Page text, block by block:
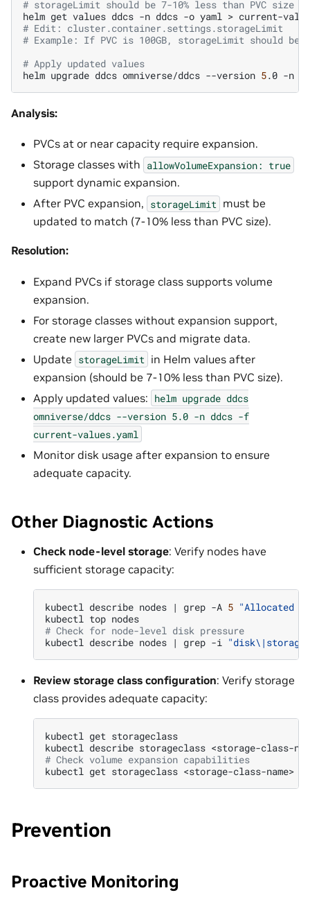
# storageLimit should be 7-10% less than PVC size
helm get values ddcs -n ddcs -o yaml >
# Edit: cluster.container.settings.storageLimit
# Example: If PVC is 100GB, storageLimit should be
# Apply updated values
helm upgrade ddcs omniverse/ddcs --version 5.0 -n
Analysis:
PVCs at or near capacity require expansion.
Storage classes with allowVolumeExpansion: true
support dynamic expansion.
After PVC expansion, storageLimit must be
updated to match (7-10% less than PVC size).
Resolution:
Expand PVCs if storage class supports volume
expansion.
For storage classes without expansion support,
create new larger PVCs and migrate data.
Update storageLimit in Helm values after
expansion (should be 7-10% less than PVC size).
Apply updated values: helm upgrade ddcs
omniverse/ddcs --version 5.0 -n ddcs -f
current-values.yaml
Monitor disk usage after expansion to ensure
adequate capacity.
Other Diagnostic Actions
Check node-level storage: Verify nodes have
sufficient storage capacity:
kubectl describe nodes | grep -A 5 "Allocated
kubectl top
# Check for node-level disk pressure
kubectl describe nodes | grep -i
Review storage class configuration: Verify storage
class provides adequate capacity:
kubectl get storageclass
kubectl describe storageclass
# Check volume expansion capabilities
kubectl get storageclass <storage-class-name>
Prevention
Proactive Monitoring